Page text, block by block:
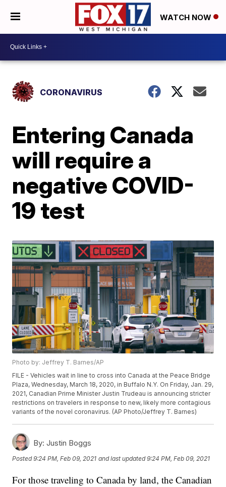
WATCH NOW
CORONAVIRUS
Entering Canada
will require a
negative COVID-
19 test
Photo by: Jeffrey T. Barnes/AP
FILE - Vehicles wait in line to cross into Canada at the Peace Bridge
Plaza, Wednesday, March 18, 2020, in Buffalo N.Y. On Friday, Jan. 29,
2021, Canadian Prime Minister Justin Trudeau is announcing stricter
restrictions on travelers in response to new, likely more contagious
variants of the novel coronavirus. (AP Photo/Jeffrey T. Barnes)
By: Justin Boggs
Posted9:24 PM, Feb 09, 2021 and last updated 9:24 PM, Feb 09, 2021
For those traveling to Canada by land, the Canadian